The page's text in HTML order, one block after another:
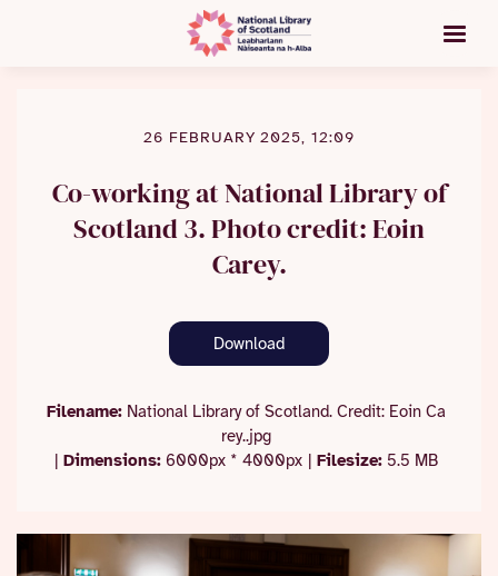
26 FEBRUARY 2025, 12:09
Co-working at National Library of
Scotland 3. Photo credit: Eoin
Carey.
Download
Filename: National Library of Scotland. Credit: Eoin Ca
rey..jpg
| Dimensions: 6000px * 4000px | Filesize: 5.5 MB